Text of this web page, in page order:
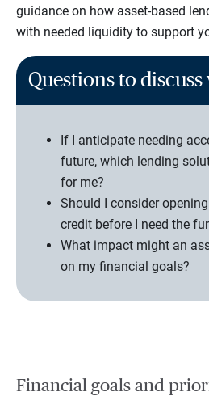
guidance on how asset-based
with needed liquidity to support
Questions to
If I anticipate needing
future, which lending
for me?
Should I consider
credit before I need the
What impact might an
on my financial goals?
Financial goals and